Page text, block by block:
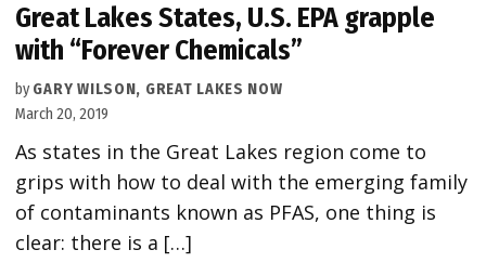
Great Lakes States, U.S. EPA grapple
with “Forever Chemicals”
by GARY WILSON, GREAT LAKES NOW
March 20, 2019
As states in the Great Lakes region come to
grips with how to deal with the emerging family
of contaminants known as PFAS, one thing is
clear: there is a […]